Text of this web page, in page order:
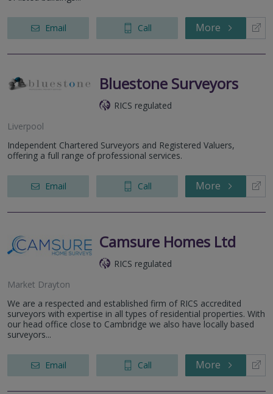
Email Call More
Bluestone Surveyors
RICS regulated
Liverpool
Independent Chartered Surveyors and Registered Valuers,
offering a full range of professional services.
Email Call More
Camsure Homes Ltd
RICS regulated
Market Drayton
We are a respected and established firm of RICS accredited
surveyors with expertise in all types of residential properties. With
our head office close to Cambridge we also have locally based
surveyors...
Email Call More